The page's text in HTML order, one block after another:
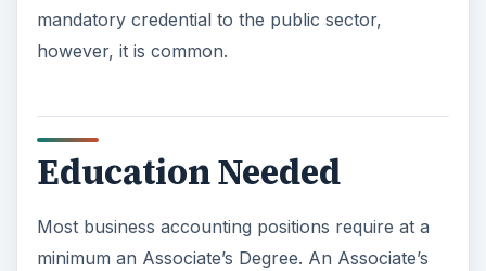
mandatory credential to the public sector,
however, it is common.
Education Needed
Most business accounting positions require at a
minimum an Associate’s Degree. An Associate’s